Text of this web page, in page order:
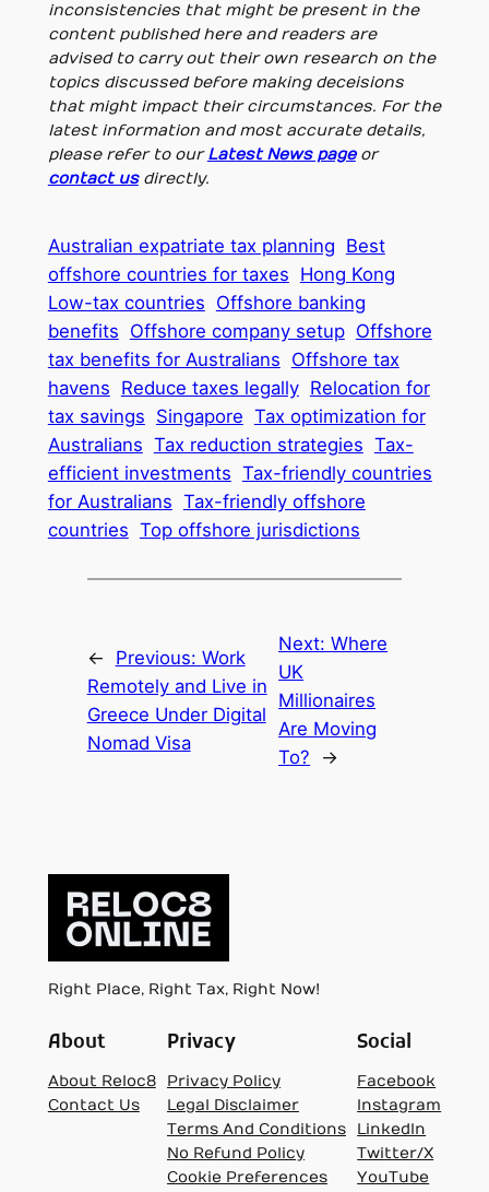
inconsistencies that might be present in the
content published here and readers are
advised to carry out their own research on the
topics discussed before making deceisions
that might impact their circumstances. For the
latest information and most accurate details,
please refer to ourLatest News pageor
contact usdirectly.
Australian expatriate tax planning Best
offshore countries for taxes Hong Kong
Low-tax countries Offshore banking
benefits Offshore company setup Offshore
tax benefits for Australians Offshore tax
havens Reduce taxes legally Relocation for
tax savings Singapore Tax optimization for
Australians Tax reduction strategies Tax-
efficient investments Tax-friendly countries
for Australians Tax-friendly offshore
countries Top offshore jurisdictions
← Previous: Work
Remotely and Live in
Greece Under Digital
Nomad Visa
Next:Where
UK
Millionaires
Are Moving
To?
→
Right Place, Right Tax, Right Now!
About
About Reloc8
Contact Us
Privacy
Privacy Policy
Legal Disclaimer
Terms And Conditions
No Refund Policy
Cookie Preferences
Social
Facebook
Instagram
LinkedIn
Twitter/X
YouTube